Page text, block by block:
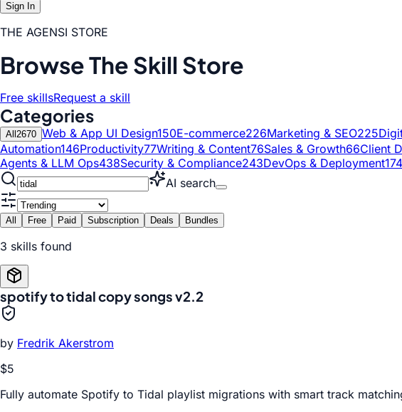
Sign In
THE AGENSI STORE
Browse The Skill Store
Free skillsRequest a skill
Categories
All 2670 Web & App UI Design150E-commerce226Marketing & SEO225
Automation146Productivity77Writing & Content76Sales & Growth66Client
Agents & LLM Ops438Security & Compliance243DevOps & Deployment174
AI search
All Free Paid Subscription Deals Bundles
3 skills found
spotify to tidal copy songs v2.2
by Fredrik Akerstrom
$5
Fully automate Spotify to Tidal playlist migrations with smart track